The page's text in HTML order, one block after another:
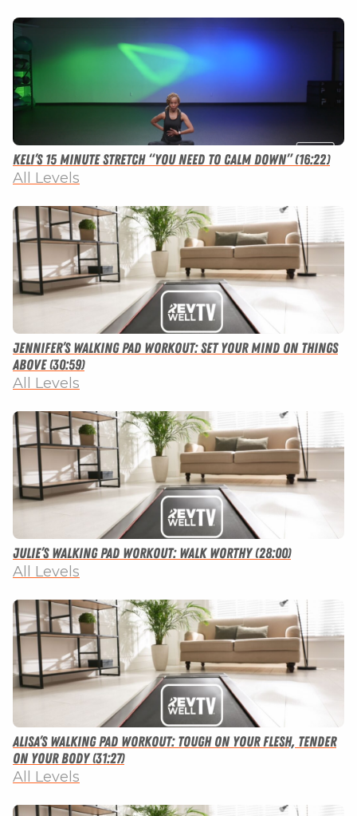
Keli’s 15 Minute Stretch “You Need to Calm Down” (16:22)
All Levels
Jennifer’s Walking Pad Workout: Set Your Mind on Things
Above (30:59)
All Levels
Julie’s Walking Pad Workout: Walk Worthy (28:00)
All Levels
Alisa’s Walking Pad Workout: Tough on Your Flesh, Tender
on Your Body (31:27)
All Levels